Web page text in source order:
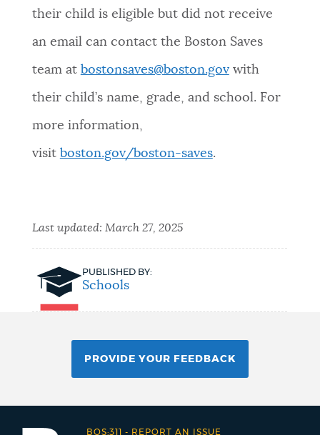
their child is eligible but did not receive
an email can contact the Boston Saves
team at bostonsaves@boston.govwith
their child’s name, grade, and school. For
more information,
visit boston.gov/boston-saves.
Last updated: March 27, 2025
PUBLISHED BY:
Schools
PROVIDE YOUR FEEDBACK
BOS:311 - REPORT AN ISSUE